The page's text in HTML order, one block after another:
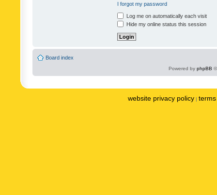
I forgot my password
Log me on automatically each visit
Hide my online status this session
Board index
Powered by phpBB
website privacy policy |